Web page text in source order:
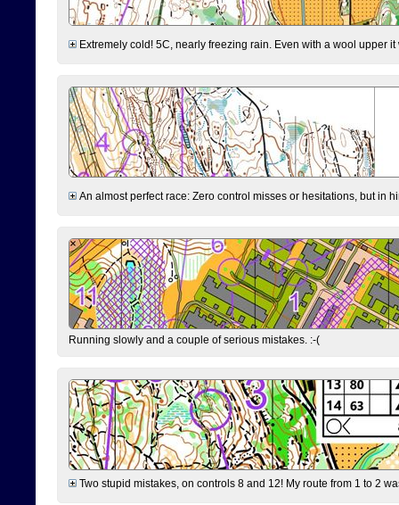
Extremely cold! 5C, nearly freezing rain. Even with a wool upper
An almost perfect race: Zero control misses or hesitations, but in
Running slowly and a couple of serious mistakes. :-(
Two stupid mistakes, on controls 8 and 12! My route from 1 to 2